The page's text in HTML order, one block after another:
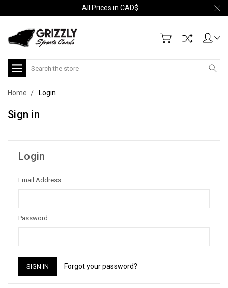
All Prices in CAD$
Search
Home Login
Sign in
Login
Email Address:
Password:
Forgot your password?